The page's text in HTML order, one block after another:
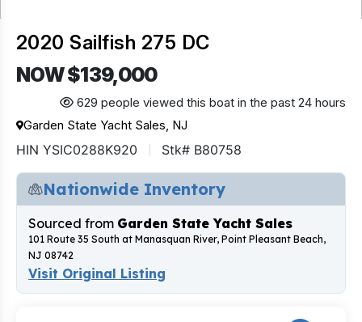
2020 Sailfish 275 DC
NOW $139,000
629 people viewed this boat in the past 24 hours
Garden State Yacht Sales, NJ
HIN YSIC0288K920 Stk# B80758
Nationwide Inventory
Sourced from Garden State Yacht Sales
101 Route 35 South at Manasquan River, Point Pleasant Beach,
NJ 08742
Visit Original Listing